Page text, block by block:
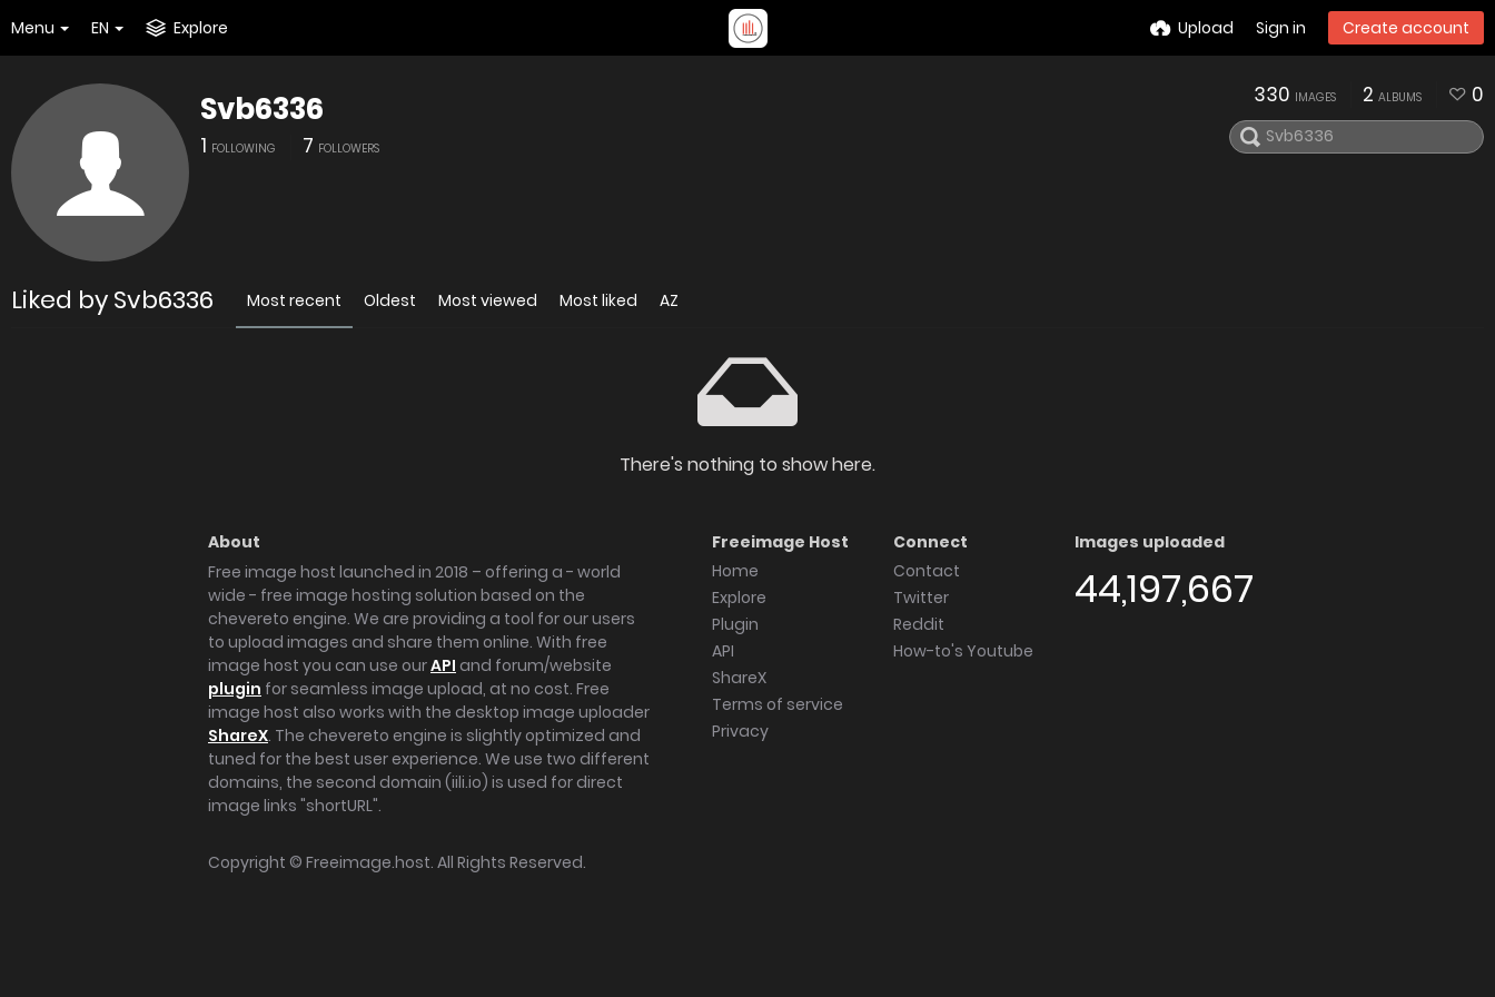
Menu EN Explore Upload Sign in Create account
Svb6336
1 FOLLOWING 7 FOLLOWERS
330 IMAGES 2 ALBUMS 0
Liked by Svb6336 Most recent Oldest Most viewed Most liked AZ
There's nothing to show here.
About
Free image host launched in 2018 – offering a - world
wide - free image hosting solution based on the
chevereto engine. We are providing a tool for our users
to upload images and share them online. With free
image host you can use ourAPI and forum/website
plugin for seamless image upload, at no cost. Free
image host also works with the desktop image uploader
ShareX. The chevereto engine is slightly optimized and
tuned for the best user experience. We use two different
domains, the second domain (iili.io) is used for direct
image links "shortURL".
Freeimage Host
Home
Explore
Plugin
API
ShareX
Terms of service
Privacy
Connect
Contact
Twitter
Reddit
How-to's Youtube
Images uploaded
44,197,667
Copyright © Freeimage.host. All Rights Reserved.